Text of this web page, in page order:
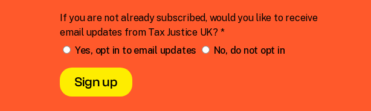
If you are not already subscribed, would you like to receive
email updates from Tax Justice UK? *
Yes, opt in to email updates
No, do not opt in